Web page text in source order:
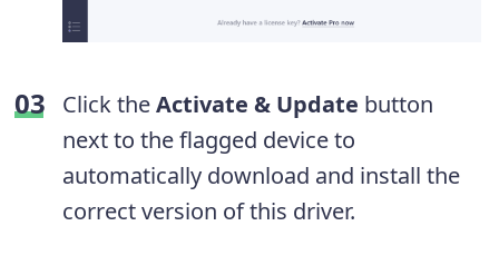
Click theActivate & Update button
next to the flagged device to
automatically download and install the
correct version of this driver.